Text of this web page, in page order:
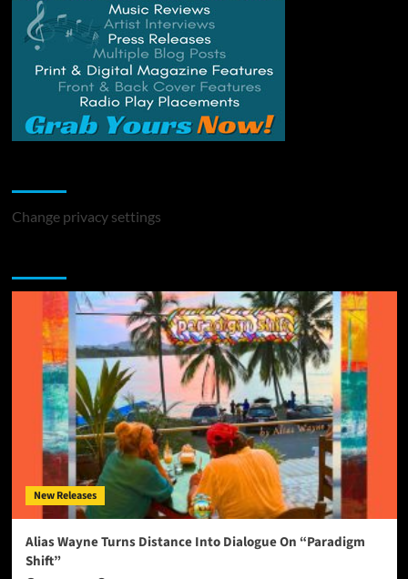
Change privacy settings
New Releases
Alias Wayne Turns Distance Into Dialogue On “Paradigm
Shift”